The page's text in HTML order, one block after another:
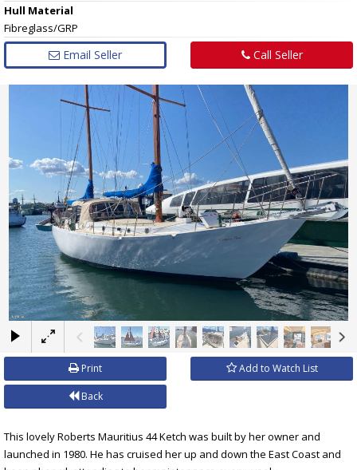
Hull Material
Fibreglass/GRP
Email Seller Call Seller
×
Print Add to Watch List
Back
This lovely Roberts Mauritius 44 Ketch was built by her owner and
launched in 1980. He has cruised her up and down the East Coast and